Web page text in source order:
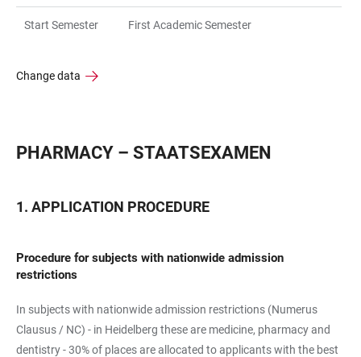
Start Semester First Academic Semester
Change data
PHARMACY – STAATSEXAMEN
APPLICATION PROCEDURE
Procedure for subjects with nationwide admission
restrictions
In subjects with nationwide admission restrictions (Numerus
Clausus / NC) - in Heidelberg these are medicine, pharmacy and
dentistry - 30% of places are allocated to applicants with the best